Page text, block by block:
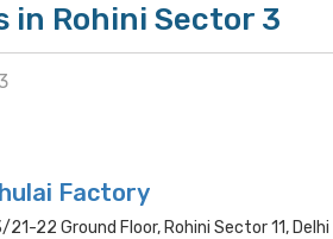
in Rohini Sector 3
Factory
21-22 Ground Floor, Rohini Sector 11,